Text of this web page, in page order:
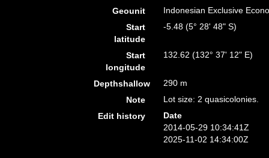
Geounit
Indonesian Exclusive
Start
latitude
-5.48 (5° 28' 48" S)
Start
longitude
132.62 (132° 37' 12" E)
Depthshallow
290 m
Note
Lot size: 2 quasicolonies.
Edit history
Date
2014-05-29 10:34:41Z
2025-11-02 14:34:00Z